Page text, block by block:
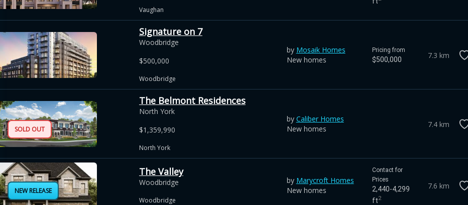
Vaughan
by Mosaik Homes
New homes
Signature on 7
Woodbridge
$500,000
Woodbridge
Pricing from
$500,000 7.3 km
by Caliber Homes
New homes
The Belmont Residences
North York
$1,359,990
North York
SOLD OUT
7.4 km
by Marycroft Homes
New homes
The Valley
Woodbridge
Woodbridge
NEW RELEASE
Contact for
Prices
2,440-4,299
ft2
7.6 km